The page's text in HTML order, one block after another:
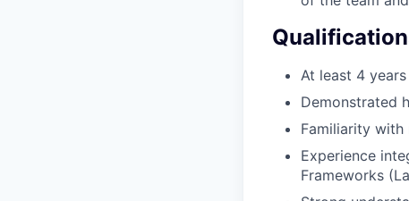
At least 4
Demonstrated
Familiarity with
Experience
Frameworks